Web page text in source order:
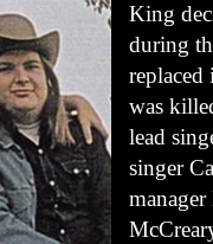
King
during
was
lead
singer